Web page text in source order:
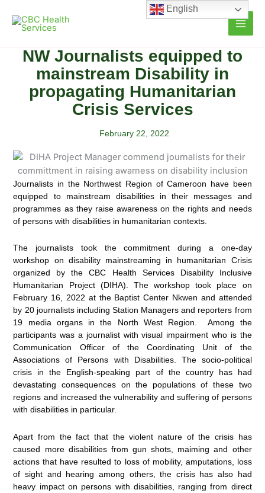
content
NW Journalists equipped to
mainstream Disability in
propagating Humanitarian
Crisis Services
February 22, 2022
Journalists in the Northwest Region of Cameroon have been
equipped to mainstream disabilities in their messages and
programmes as they raise awareness on the rights and needs
of persons with disabilities in humanitarian contexts.
The journalists took the commitment during a one-day
workshop on disability mainstreaming in humanitarian Crisis
organized by the CBC Health Services Disability Inclusive
Humanitarian Project (DIHA). The workshop took place on
February 16, 2022 at the Baptist Center Nkwen and attended
by 20 journalists including Station Managers and reporters from
19 media organs in the North West Region. Among the
participants was a journalist with visual impairment who is the
Communication Officer of the Coordinating Unit of the
Associations of Persons with Disabilities. The socio-political
crisis in the English-speaking part of the country has had
devastating consequences on the populations of these two
regions and increased the vulnerability and suffering of persons
with disabilities in particular.
Apart from the fact that the violent nature of the crisis has
caused more disabilities from gun shots, maiming and other
actions that have resulted to loss of mobility, amputations, loss
of sight and hearing among others, the crisis has also had
heavy impact on persons with disabilities, ranging from direct
English